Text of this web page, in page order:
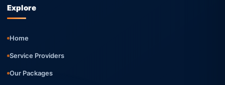
Explore
Home
Service Providers
Our Packages